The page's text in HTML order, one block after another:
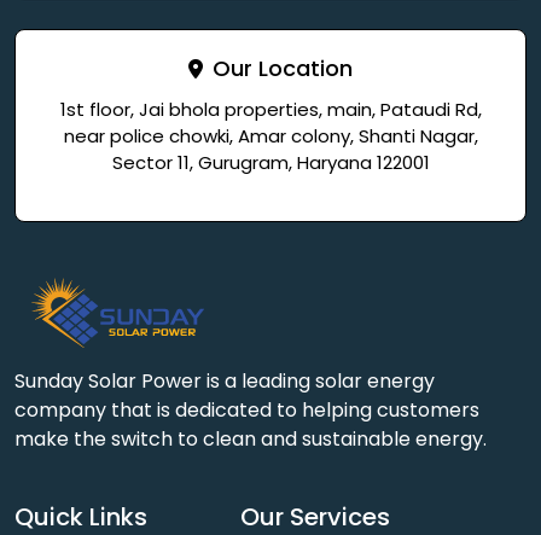
Our Location
1st floor, Jai bhola properties, main, Pataudi Rd,
near police chowki, Amar colony, Shanti Nagar,
Sector 11, Gurugram, Haryana 122001
Sunday Solar Power is a leading solar energy
company that is dedicated to helping customers
make the switch to clean and sustainable energy.
Quick Links Our Services